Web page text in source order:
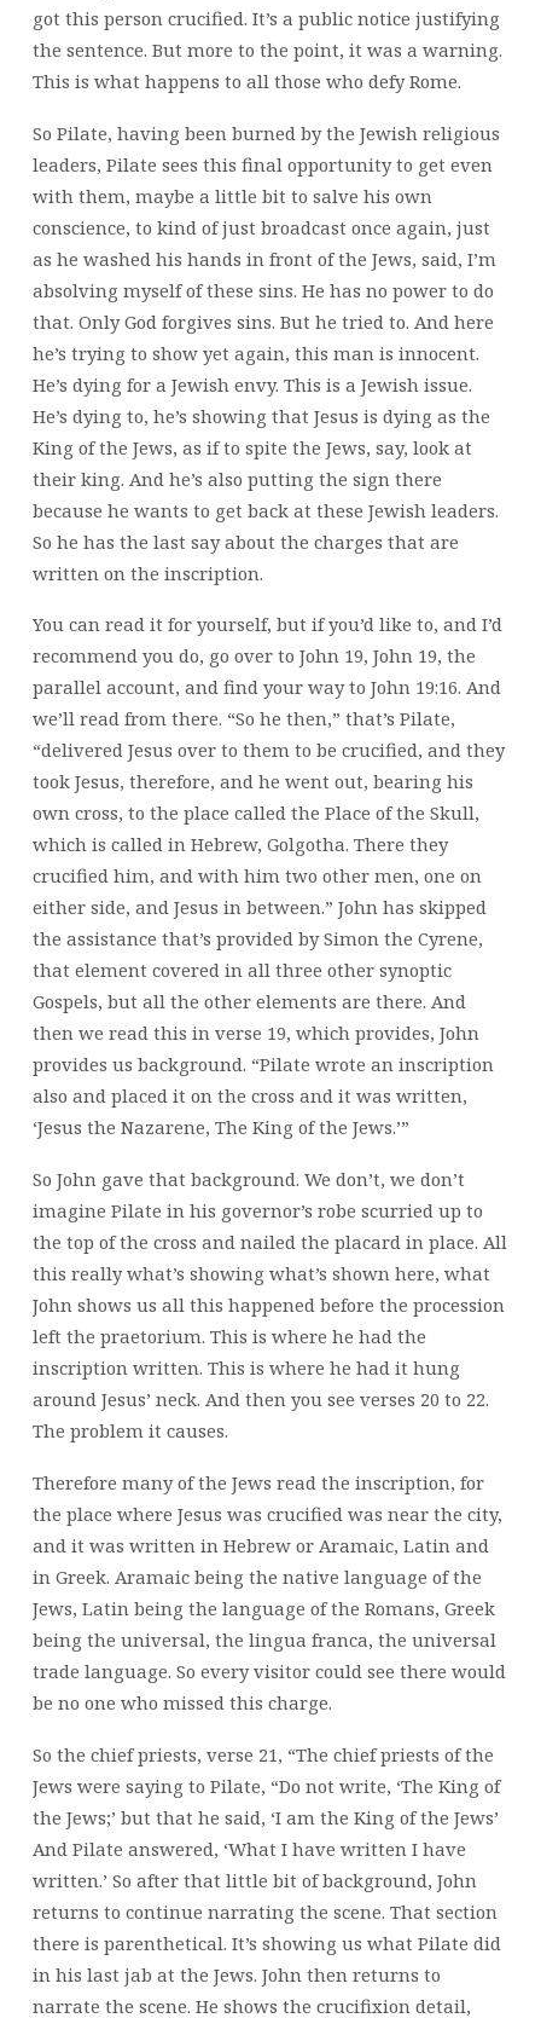
got this person crucified. It’s a public notice justifying
the sentence. But more to the point, it was a warning.
This is what happens to all those who defy Rome.
So Pilate, having been burned by the Jewish religious
leaders, Pilate sees this final opportunity to get even
with them, maybe a little bit to salve his own
conscience, to kind of just broadcast once again, just
as he washed his hands in front of the Jews, said, I’m
absolving myself of these sins. He has no power to do
that. Only God forgives sins. But he tried to. And here
he’s trying to show yet again, this man is innocent.
He’s dying for a Jewish envy. This is a Jewish issue.
He’s dying to, he’s showing that Jesus is dying as the
King of the Jews, as if to spite the Jews, say, look at
their king. And he’s also putting the sign there
because he wants to get back at these Jewish leaders.
So he has the last say about the charges that are
written on the inscription.
You can read it for yourself, but if you’d like to, and I’d
recommend you do, go over to John 19, John 19, the
parallel account, and find your way to John 19:16. And
we’ll read from there. “So he then,” that’s Pilate,
“delivered Jesus over to them to be crucified, and they
took Jesus, therefore, and he went out, bearing his
own cross, to the place called the Place of the Skull,
which is called in Hebrew, Golgotha. There they
crucified him, and with him two other men, one on
either side, and Jesus in between.” John has skipped
the assistance that’s provided by Simon the Cyrene,
that element covered in all three other synoptic
Gospels, but all the other elements are there. And
then we read this in verse 19, which provides, John
provides us background. “Pilate wrote an inscription
also and placed it on the cross and it was written,
‘Jesus the Nazarene, The King of the Jews.’”
So John gave that background. We don’t, we don’t
imagine Pilate in his governor’s robe scurried up to
the top of the cross and nailed the placard in place. All
this really what’s showing what’s shown here, what
John shows us all this happened before the procession
left the praetorium. This is where he had the
inscription written. This is where he had it hung
around Jesus’ neck. And then you see verses 20 to 22.
The problem it causes.
Therefore many of the Jews read the inscription, for
the place where Jesus was crucified was near the city,
and it was written in Hebrew or Aramaic, Latin and
in Greek. Aramaic being the native language of the
Jews, Latin being the language of the Romans, Greek
being the universal, the lingua franca, the universal
trade language. So every visitor could see there would
be no one who missed this charge.
So the chief priests, verse 21, “The chief priests of the
Jews were saying to Pilate, “Do not write, ‘The King of
the Jews;’ but that he said, ‘I am the King of the Jews’
And Pilate answered, ‘What I have written I have
written.’ So after that little bit of background, John
returns to continue narrating the scene. That section
there is parenthetical. It’s showing us what Pilate did
in his last jab at the Jews. John then returns to
narrate the scene. He shows the crucifixion detail,